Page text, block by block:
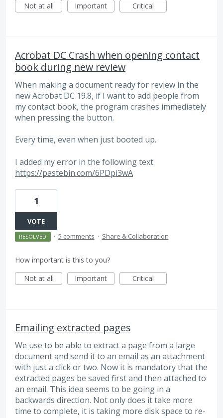
Not at all
Important Critical
Acrobat DC Crash when opening contact
book during new review
When making a document ready for review in the
new Acrobat DC 19.8, if I want to add people from
my contact book, the program crashes immediately
when pressing the button.
Every time, even when just booted up.
I added my error in the following text.
https://pastebin.com/6PDpi3wA
1
VOTE
RESOLVED · 5 comments · Share & Collaboration
How important is this to you?
Not at all
Important Critical
Emailing extracted pages
We use to be able to extract a page from a large
document and send it to an email as an attachment
with just a click or two. Now it is mandatory that the
extracted pages be saved first and then attached to
an email. This idea seems to be going in a
backwards direction. Not only does it take more
time to complete, it is taking more disk space to re-